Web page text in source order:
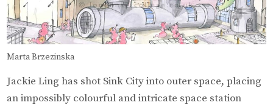
Marta Brzezinska
Jackie Ling has shot Sink City into outer space, placing
an impossibly colourful and intricate space station